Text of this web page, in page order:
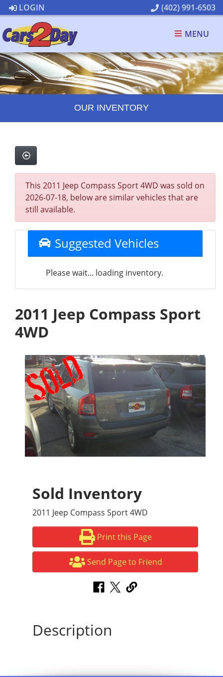
LOGIN (402) 991-6503
MENU
OUR INVENTORY
This 2011 Jeep Compass Sport 4WD was sold on
2026-07-18, below are similar vehicles that are
still available.
Suggested Vehicles
Please wait... loading inventory.
2011 Jeep Compass Sport
4WD
Sold Inventory
2011 Jeep Compass Sport 4WD
Print this Page
Send Page to Friend
Description